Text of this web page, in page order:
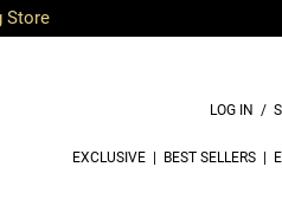
Store
LOG IN /
EXCLUSIVE BEST SELLERS